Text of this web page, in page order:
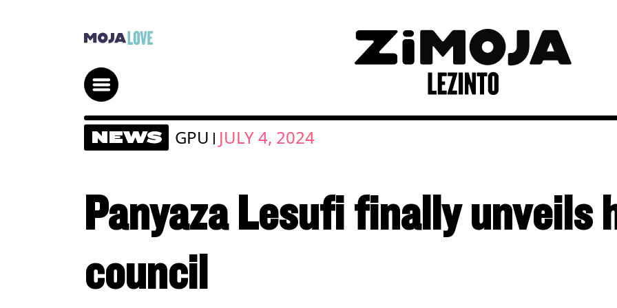
NEWS GPU | JULY 4, 2024
Panyaza Lesufi finally unveils
council